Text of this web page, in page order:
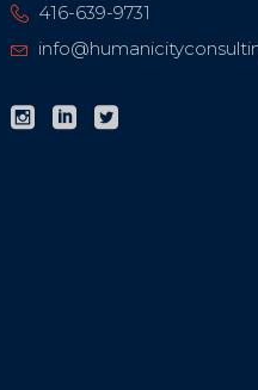
416-639-9731